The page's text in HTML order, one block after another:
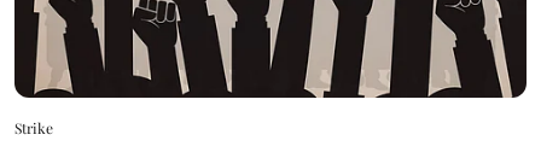
Strike